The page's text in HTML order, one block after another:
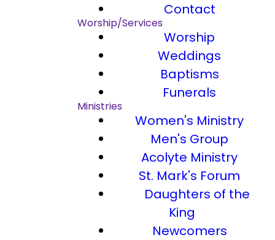
Contact
Worship/Services
Worship
Weddings
Baptisms
Funerals
Ministries
Women's Ministry
Men's Group
Acolyte Ministry
St. Mark's Forum
Daughters of the
King
Newcomers